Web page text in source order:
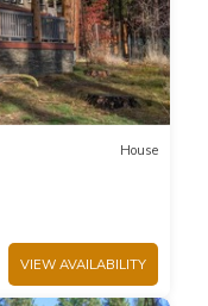
House
VIEW AVAILABILITY